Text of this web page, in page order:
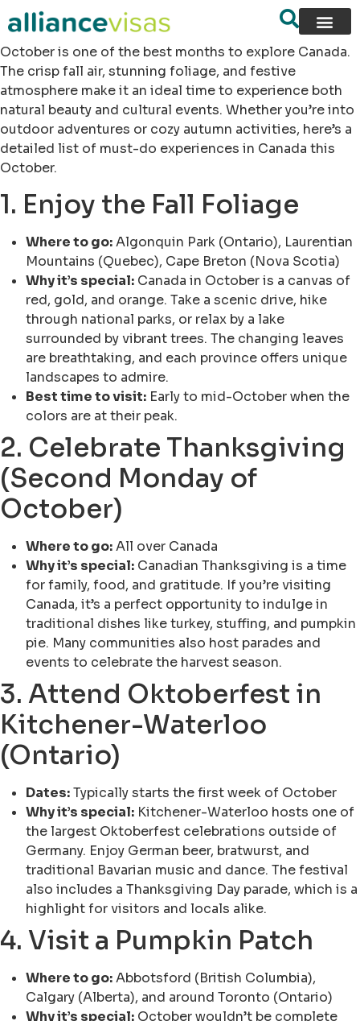
October is one of the best months to explore Canada.
The crisp fall air, stunning foliage, and festive
atmosphere make it an ideal time to experience both
natural beauty and cultural events. Whether you’re into
outdoor adventures or cozy autumn activities, here’s a
detailed list of must-do experiences in Canada this
October.
1. Enjoy the Fall Foliage
Where to go:Algonquin Park (Ontario), Laurentian
Mountains (Quebec), Cape Breton (Nova Scotia)
Why it’s special: Canada in October is a canvas of
red, gold, and orange. Take a scenic drive, hike
through national parks, or relax by a lake
surrounded by vibrant trees. The changing leaves
are breathtaking, and each province offers unique
landscapes to admire.
Best time to visit: Early to mid-October when the
colors are at their peak.
2. Celebrate Thanksgiving
(Second Monday of
October)
Where to go:All over Canada
Why it’s special: Canadian Thanksgiving is a time
for family, food, and gratitude. If you’re visiting
Canada, it’s a perfect opportunity to indulge in
traditional dishes like turkey, stuffing, and pumpkin
pie. Many communities also host parades and
events to celebrate the harvest season.
3. Attend Oktoberfest in
Kitchener-Waterloo
(Ontario)
Dates:Typically starts the first week of October
Why it’s special: Kitchener-Waterloo hosts one of
the largest Oktoberfest celebrations outside of
Germany. Enjoy German beer, bratwurst, and
traditional Bavarian music and dance. The festival
also includes a Thanksgiving Day parade, which is a
highlight for visitors and locals alike.
4. Visit a Pumpkin Patch
Where to go:Abbotsford (British Columbia),
Calgary (Alberta), and around Toronto (Ontario)
Why it’s special: October wouldn’t be complete